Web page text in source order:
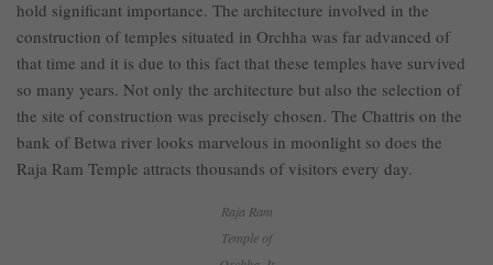
hold significant importance. The architecture involved in the
construction of temples situated in Orchha was far advanced of
that time and it is due to this fact that these temples have survived
so many years. Not only the architecture but also the selection of
the site of construction was precisely chosen. The Chattris on the
bank of Betwa river looks marvelous in moonlight so does the
Raja Ram Temple attracts thousands of visitors every day.
Raja Ram
Temple of